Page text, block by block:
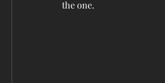
the one.